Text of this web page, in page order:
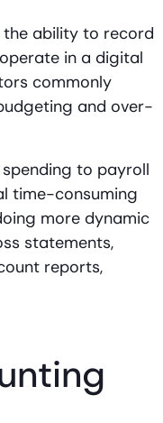
ability to record
in a digital
commonly
and over-
to payroll
time-consuming
more dynamic
statements,
reports,